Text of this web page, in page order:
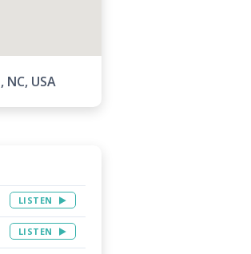
USA
LISTEN
LISTEN